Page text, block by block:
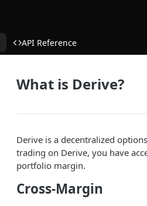
API Reference
What is Derive?
Derive is a decentralized
trading on Derive, you have
portfolio margin.
Cross-Margin